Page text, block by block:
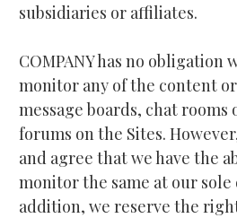
subsidiaries or affiliates.
COMPANY has no obligation
monitor any of the content
message boards, chat
forums on the Sites.
and agree that we have the
monitor the same at our
addition, we reserve the